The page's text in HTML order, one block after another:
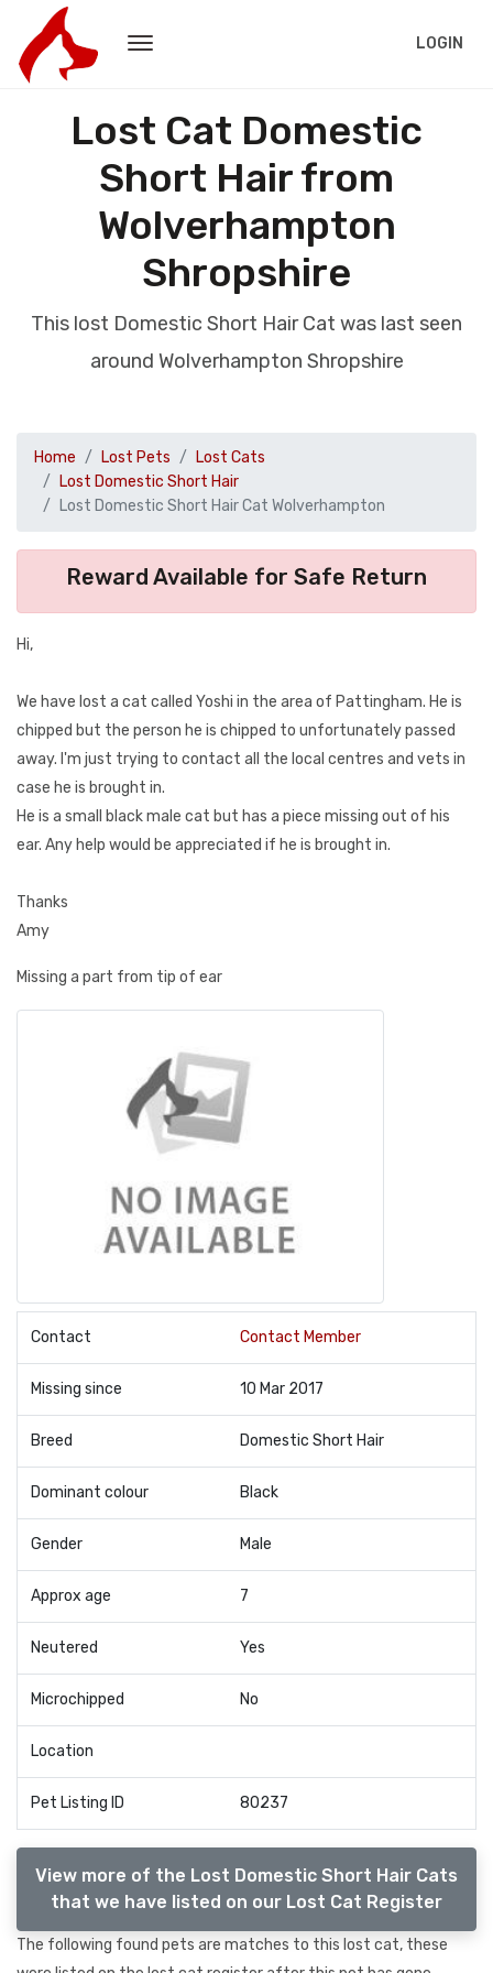
LOGIN
Lost Cat Domestic
Short Hair from
Wolverhampton
Shropshire
This lost Domestic Short Hair Cat was last seen
around Wolverhampton Shropshire
Home Lost Pets
Lost Cats
Lost Domestic Short Hair
Lost Domestic Short Hair Cat Wolverhampton
Reward Available for Safe Return
Hi,
We have lost a cat called Yoshi in the area of Pattingham. He is
chipped but the person he is chipped to unfortunately passed
away. I'm just trying to contact all the local centres and vets in
case he is brought in.
He is a small black male cat but has a piece missing out of his
ear. Any help would be appreciated if he is brought in.
Thanks
Amy
Missing a part from tip of ear
Contact Contact Member
Missing since 10 Mar 2017
Breed Domestic Short Hair
Dominant colour Black
Gender Male
Approx age 7
Neutered Yes
Microchipped No
Location
Pet Listing ID 80237
View more of the Lost Domestic Short Hair Cats
that we have listed on our Lost Cat Register
The following found pets are matches to this lost cat, these